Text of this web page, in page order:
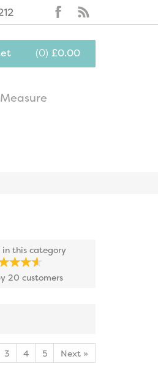
£0.00
(0)
in this category
20 customers
3 4 5 Next »